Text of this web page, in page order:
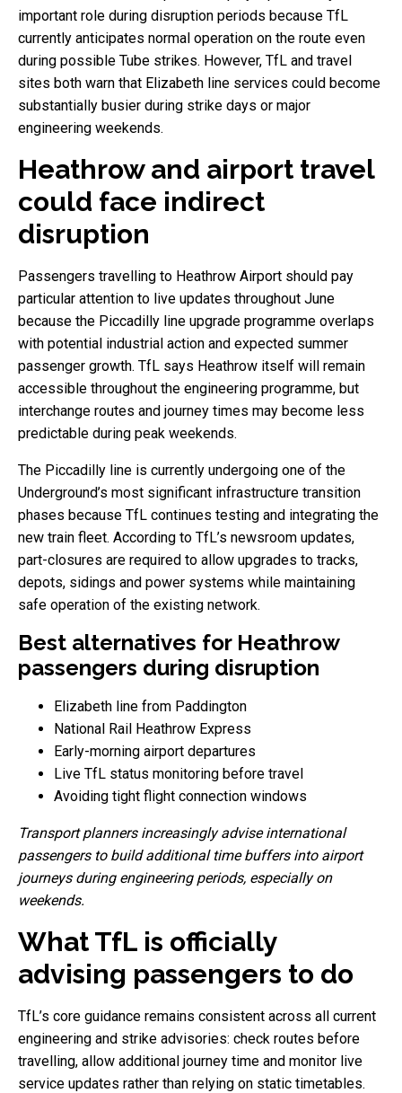
important role during disruption periods because TfL
currently anticipates normal operation on the route even
during possible Tube strikes. However, TfL and travel
sites both warn that Elizabeth line services could become
substantially busier during strike days or major
engineering weekends.
Heathrow and airport travel
could face indirect
disruption
Passengers travelling to Heathrow Airport should pay
particular attention to live updates throughout June
because the Piccadilly line upgrade programme overlaps
with potential industrial action and expected summer
passenger growth. TfL says Heathrow itself will remain
accessible throughout the engineering programme, but
interchange routes and journey times may become less
predictable during peak weekends.
The Piccadilly line is currently undergoing one of the
Underground’s most significant infrastructure transition
phases because TfL continues testing and integrating the
new train fleet. According to TfL’s newsroom updates,
part-closures are required to allow upgrades to tracks,
depots, sidings and power systems while maintaining
safe operation of the existing network.
Best alternatives for Heathrow
passengers during disruption
Elizabeth line from Paddington
National Rail Heathrow Express
Early-morning airport departures
Live TfL status monitoring before travel
Avoiding tight flight connection windows
Transport planners increasingly advise international
passengers to build additional time buffers into airport
journeys during engineering periods, especially on
weekends.
What TfL is officially
advising passengers to do
TfL’s core guidance remains consistent across all current
engineering and strike advisories: check routes before
travelling, allow additional journey time and monitor live
service updates rather than relying on static timetables.